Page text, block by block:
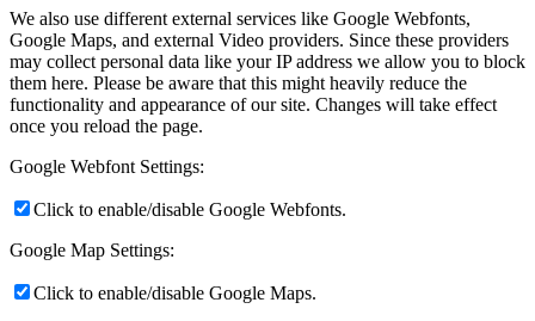
We also use different external services like Google Webfonts,
Google Maps, and external Video providers. Since these providers
may collect personal data like your IP address we allow you to block
them here. Please be aware that this might heavily reduce the
functionality and appearance of our site. Changes will take effect
once you reload the page.
Google Webfont Settings:
Click to enable/disable Google Webfonts.
Google Map Settings:
Click to enable/disable Google Maps.